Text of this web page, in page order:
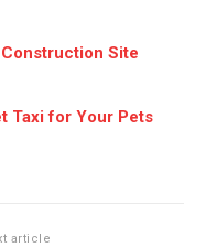
Construction Site
Taxi for Your Pets
article